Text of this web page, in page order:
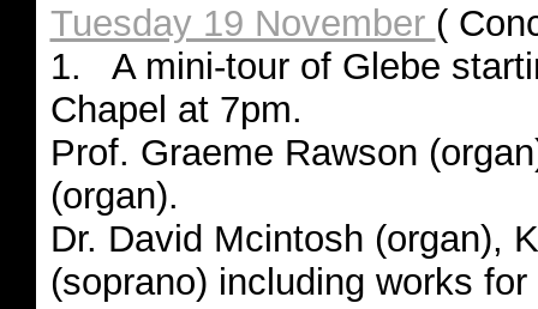
Tuesday 19 November (
1. A mini-tour of Glebe
Chapel at 7pm.
Prof. Graeme Rawson
(organ).
Dr. David Mcintosh (organ),
(soprano) including works